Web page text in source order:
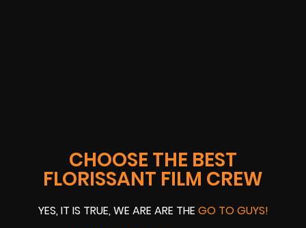
CHOOSE THE BEST
FLORISSANT FILM CREW
YES, IT IS TRUE, WE ARE ARE THE GO TO GUYS!